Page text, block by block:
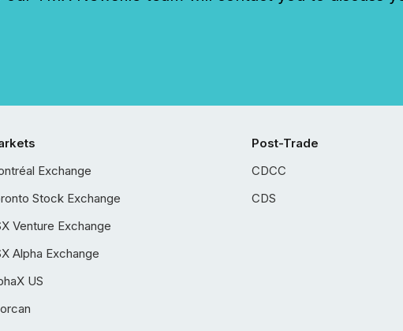
Exchange
Stock Exchange
Venture Exchange
Alpha Exchange
US
Post-Trade
CDCC
CDS